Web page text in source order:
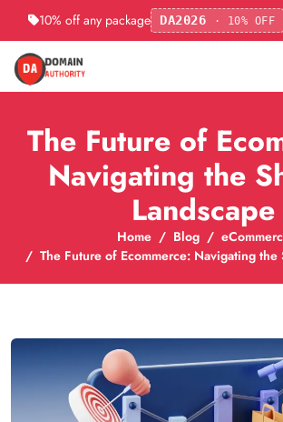
10% off any package DA2026 · 10% OFF
The Future of
Navigating the
Landscape
Home Blog
The Future of Ecommerce: Navigating the